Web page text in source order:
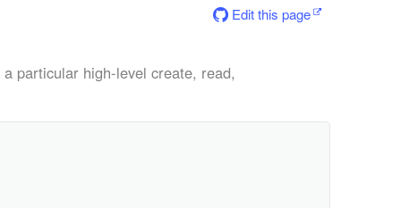
Edit this page
particular high-level create, read,